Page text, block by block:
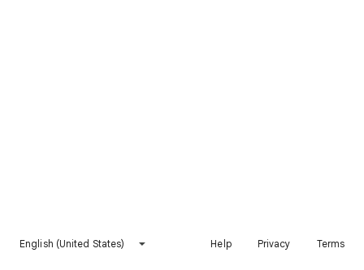
English (United States) Help Privacy Terms